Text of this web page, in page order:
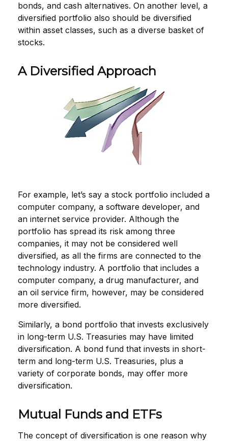
bonds, and cash alternatives. On another level, a
diversified portfolio also should be diversified
within asset classes, such as a diverse basket of
stocks.
A Diversified Approach
For example, let’s say a stock portfolio included a
computer company, a software developer, and
an internet service provider. Although the
portfolio has spread its risk among three
companies, it may not be considered well
diversified, as all the firms are connected to the
technology industry. A portfolio that includes a
computer company, a drug manufacturer, and
an oil service firm, however, may be considered
more diversified.
Similarly, a bond portfolio that invests exclusively
in long-term U.S. Treasuries may have limited
diversification. A bond fund that invests in short-
term and long-term U.S. Treasuries, plus a
variety of corporate bonds, may offer more
diversification.
Mutual Funds and ETFs
The concept of diversification is one reason why